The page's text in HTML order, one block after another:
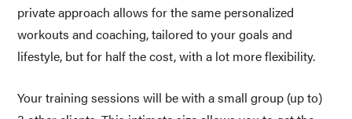
private approach allows for the same personalized
workouts and coaching, tailored to your goals and
lifestyle, but for half the cost, with a lot more flexibility.
Your training sessions will be with a small group (up to)